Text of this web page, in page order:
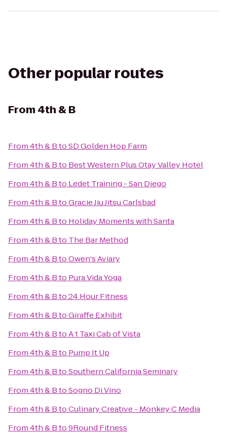
Other popular routes
From 4th & B
From4th & BtoSD Golden Hop Farm
From4th & Bto Best Western Plus Otay Valley Hotel
From4th & Bto Ledet Training - San Diego
From4th & BtoGracie Jiu Jitsu Carlsbad
From4th & Bto Holiday Moments with Santa
From4th & Bto The Bar Method
From4th & BtoOwen's Aviary
From4th & Bto Pura Vida Yoga
From4th & Bto24 Hour Fitness
From4th & BtoGiraffe Exhibit
From4th & BtoA 1 Taxi Cab of Vista
From4th & Bto Pump It Up
From4th & BtoSouthern California Seminary
From4th & BtoSogno Di Vino
From4th & BtoCulinary Creative - Monkey C Media
From4th & Bto9Round Fitness